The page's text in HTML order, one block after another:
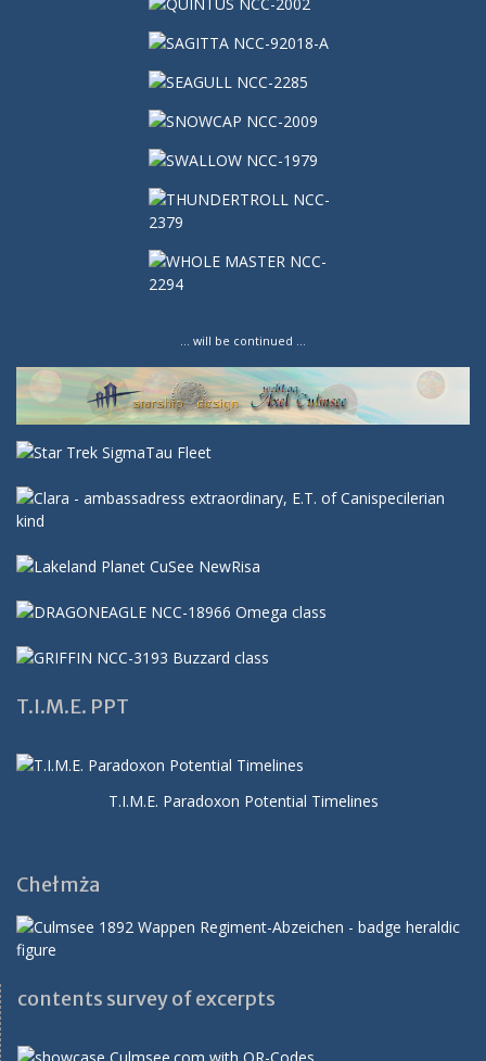
… will be continued …
T.I.M.E. PPT
T.I.M.E. Paradoxon Potential Timelines
Chełmża
contents survey of excerpts